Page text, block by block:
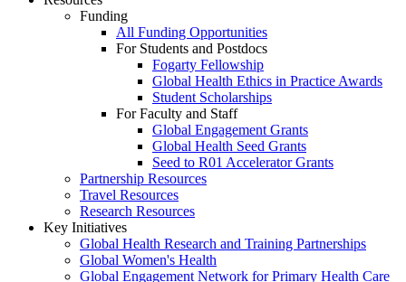
Funding
All Funding Opportunities
For Students and Postdocs
Fogarty Fellowship
Global Health Ethics in Practice Awards
Student Scholarships
For Faculty and Staff
Global Engagement Grants
Global Health Seed Grants
Seed to R01 Accelerator Grants
Partnership Resources
Travel Resources
Research Resources
Key Initiatives
Global Health Research and Training Partnerships
Global Women's Health
Global Engagement Network for Primary Health Care